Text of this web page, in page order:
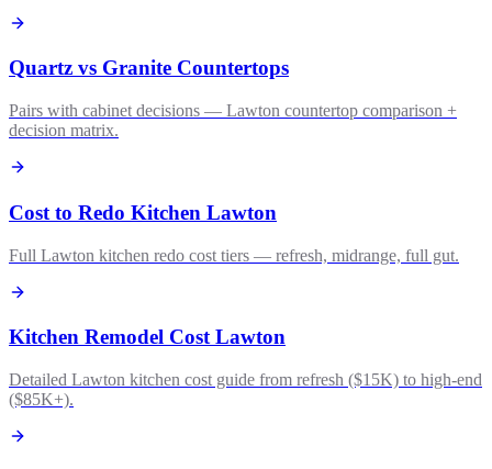
Quartz vs Granite Countertops
Pairs with cabinet decisions — Lawton countertop comparison +
decision matrix.
Cost to Redo Kitchen Lawton
Full Lawton kitchen redo cost tiers — refresh, midrange, full gut.
Kitchen Remodel Cost Lawton
Detailed Lawton kitchen cost guide from refresh ($15K) to high-end
($85K+).